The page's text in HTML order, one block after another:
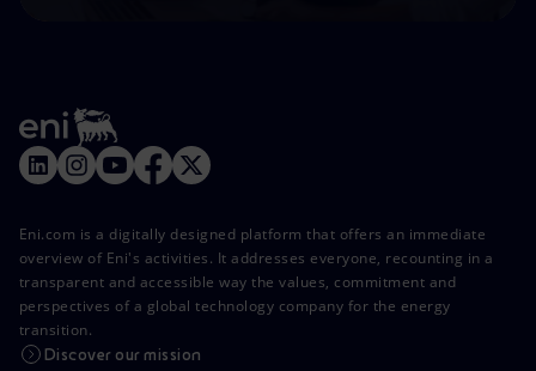
Eni.com is a digitally designed platform that offers an immediate
overview of Eni's activities. It addresses everyone, recounting in a
transparent and accessible way the values, commitment and
perspectives of a global technology company for the energy
transition.
Discover our mission